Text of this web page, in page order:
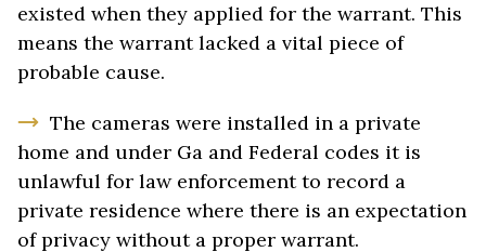
existed when they applied for the warrant. This
means the warrant lacked a vital piece of
probable cause.
The cameras were installed in a private
home and under Ga and Federal codes it is
unlawful for law enforcement to record a
private residence where there is an expectation
of privacy without a proper warrant.